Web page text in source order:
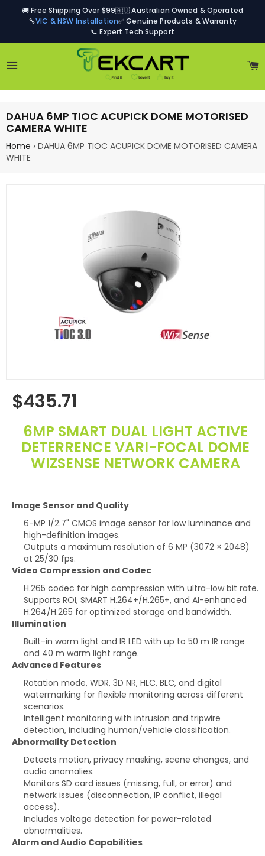
🚚 Free Shipping Over $99🇦🇺 Australian Owned & Operated
🔧VIC & NSW Installation✅ Genuine Products & Warranty
📞 Expert Tech Support
DAHUA 6MP TIOC ACUPICK DOME MOTORISED
CAMERA WHITE
Home › DAHUA 6MP TIOC ACUPICK DOME MOTORISED CAMERA
WHITE
Regular
price
$435.71
6MP SMART DUAL LIGHT ACTIVE
DETERRENCE VARI-FOCAL DOME
WIZSENSE NETWORK CAMERA
Image Sensor and Quality
6-MP 1/2.7" CMOS image sensor for low luminance and
high-definition images.
Outputs a maximum resolution of 6 MP (3072 × 2048)
at 25/30 fps.
Video Compression and Codec
H.265 codec for high compression with ultra-low bit rate.
Supports ROI, SMART H.264+/H.265+, and AI-enhanced
H.264/H.265 for optimized storage and bandwidth.
Illumination
Built-in warm light and IR LED with up to 50 m IR range
and 40 m warm light range.
Advanced Features
Rotation mode, WDR, 3D NR, HLC, BLC, and digital
watermarking for flexible monitoring across different
scenarios.
Intelligent monitoring with intrusion and tripwire
detection, including human/vehicle classification.
Abnormality Detection
Detects motion, privacy masking, scene changes, and
audio anomalies.
Monitors SD card issues (missing, full, or error) and
network issues (disconnection, IP conflict, illegal
access).
Includes voltage detection for power-related
abnormalities.
Alarm and Audio Capabilities